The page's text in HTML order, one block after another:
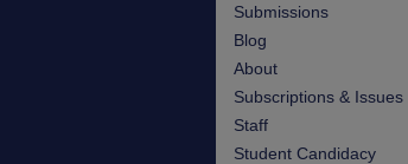
Submissions
Blog
About
Subscriptions & Issues
Staff
Student Candidacy